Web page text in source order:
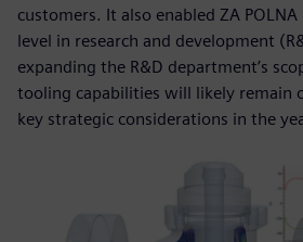
customers. It also enabled ZA
level in research and development
expanding the R&D department’s
tooling capabilities will likely remain
key strategic considerations in the